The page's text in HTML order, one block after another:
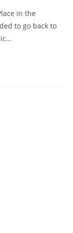
in the
to go back to